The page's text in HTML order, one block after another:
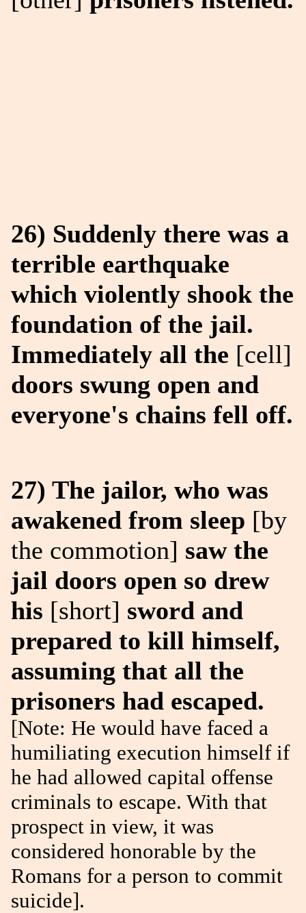
26) Suddenly there was a
terrible earthquake
which violently shook the
foundation of the jail.
Immediately all the [cell]
doors swung open and
everyone's chains fell off.
27) The jailor, who was
awakened from sleep [by
the commotion] saw the
jail doors open so drew
his [short] sword and
prepared to kill himself,
assuming that all the
prisoners had escaped.
[Note: He would have faced a
humiliating execution himself if
he had allowed capital offense
criminals to escape. With that
prospect in view, it was
considered honorable by the
Romans for a person to commit
suicide].